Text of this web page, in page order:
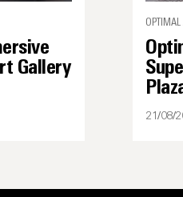
Gallery
OPTIMAL
21/08/